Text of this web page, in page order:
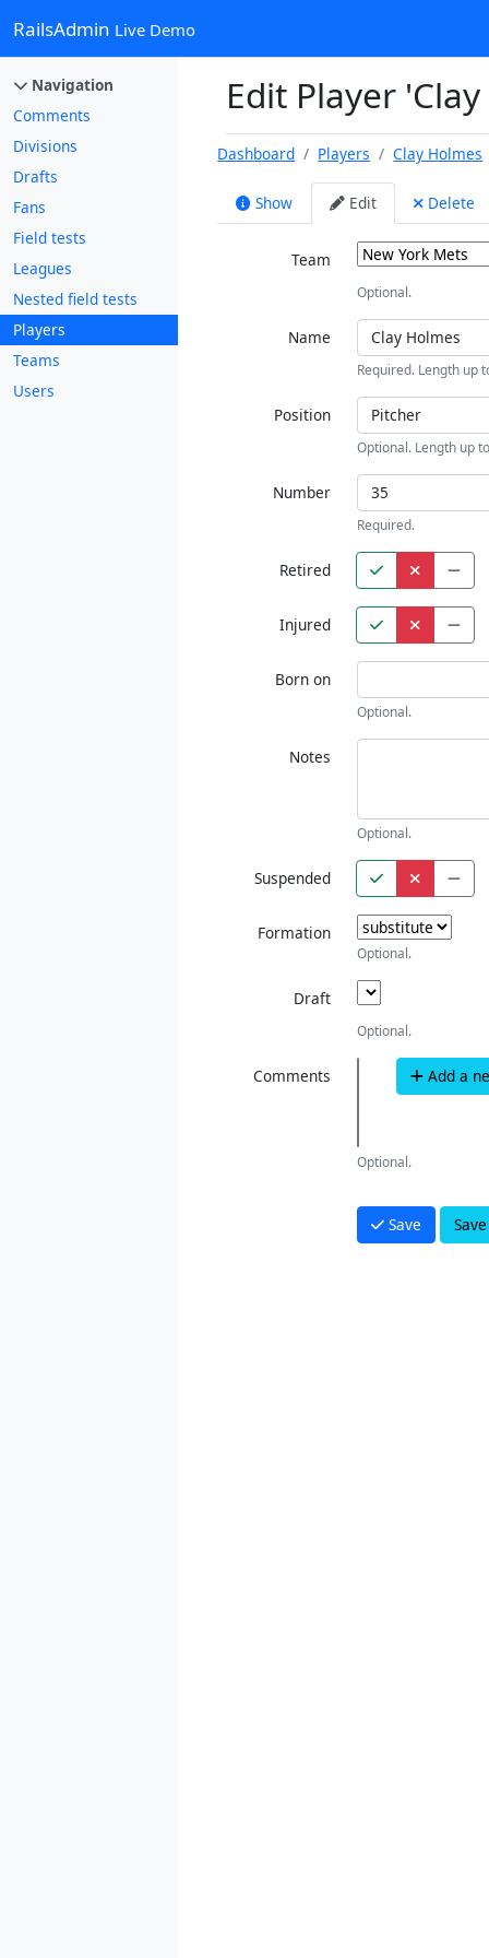
RailsAdmin Live Demo
Navigation
Comments
Divisions
Drafts
Fans
Field tests
Leagues
Nested field tests
Players
Teams
Users
Edit Player
Dashboard Players Clay Holmes
Show Edit Delete
Team
Optional.
Name
Required. Length up
Position
Optional. Length up
Number
Required.
Retired
Injured
Born on
Optional.
Notes
Optional.
Suspended
Formation
Optional.
Draft
Optional.
Comments Add a
Optional.
Save